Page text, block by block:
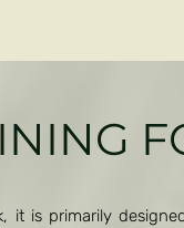
is primarily